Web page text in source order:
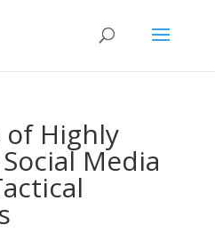
of Highly
Media